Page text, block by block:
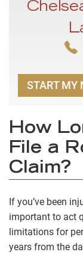
START MY
How
File a
Claim?
If you’ve been
important to act
limitations for
years from the